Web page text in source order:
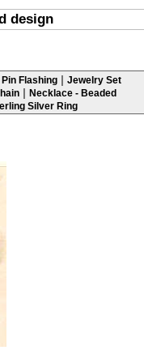
design
Flashing | Jewelry Set
| Necklace - Beaded
Silver Ring